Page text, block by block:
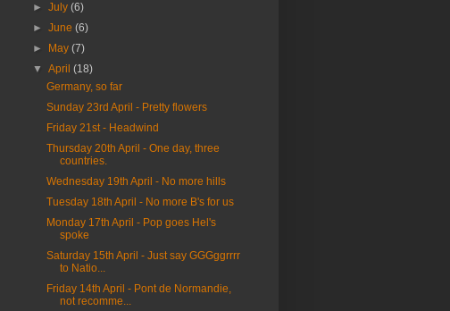
►July(6)
►June(6)
►
May(7)
▼April(18)
Germany, so far
Sunday 23rd April - Pretty flowers
Friday 21st - Headwind
Thursday 20th April - One day, three
countries.
Wednesday 19th April - No more hills
Tuesday 18th April - No more B's for us
Monday 17th April - Pop goes Hel's
spoke
Saturday 15th April - Just say GGGggrrrr
to Natio...
Friday 14th April - Pont de Normandie,
not recomme...